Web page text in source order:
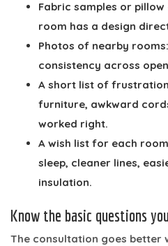
Fabric samples or pillow
room has a design
Photos of nearby rooms:
consistency across
A short list of
furniture, awkward
worked right.
A wish list for each
sleep, cleaner lines,
insulation.
Know the basic questions
The consultation goes better